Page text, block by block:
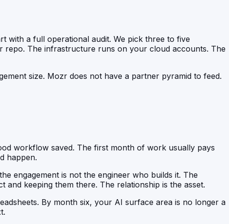
with a full operational audit. We pick three to five
repo. The infrastructure runs on your cloud accounts. The
size. Mozr does not have a partner pyramid to feed.
workflow saved. The first month of work usually pays
happen.
engagement is not the engineer who builds it. The
keeping them there. The relationship is the asset.
By month six, your AI surface area is no longer a